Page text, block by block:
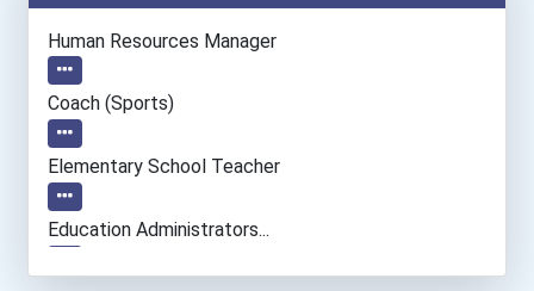
Human Resources Manager
Coach (sports)
Elementary School Teacher
Education Administrators...